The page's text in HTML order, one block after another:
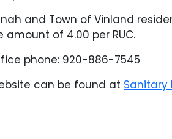
and Town of Vinland
amount of 4.00 per RUC.
phone: 920-886-7545
can be found at Sanitary